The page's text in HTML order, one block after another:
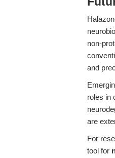
non-
and
roles in
are
For
tool for